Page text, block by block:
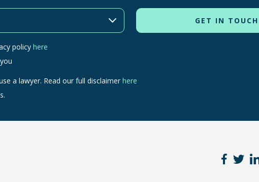
policy here
a lawyer. Read our full disclaimer here